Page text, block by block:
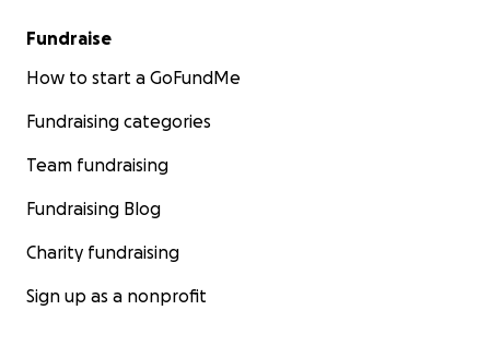
Fundraise
How to start a GoFundMe
Fundraising categories
Team fundraising
Fundraising Blog
Charity fundraising
Sign up as a nonprofit